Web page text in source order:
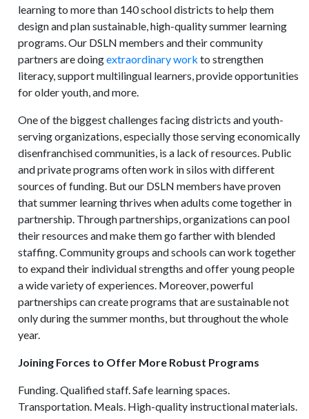
learning to more than 140 school districts to help them
design and plan sustainable, high-quality summer learning
programs. Our DSLN members and their community
partners are doingextraordinary work to strengthen
literacy, support multilingual learners, provide opportunities
for older youth, and more.
One of the biggest challenges facing districts and youth-
serving organizations, especially those serving economically
disenfranchised communities, is a lack of resources. Public
and private programs often work in silos with different
sources of funding. But our DSLN members have proven
that summer learning thrives when adults come together in
partnership. Through partnerships, organizations can pool
their resources and make them go farther with blended
staffing. Community groups and schools can work together
to expand their individual strengths and offer young people
a wide variety of experiences. Moreover, powerful
partnerships can create programs that are sustainable not
only during the summer months, but throughout the whole
year.
Joining Forces to Offer More Robust Programs
Funding. Qualified staff. Safe learning spaces.
Transportation. Meals. High-quality instructional materials.